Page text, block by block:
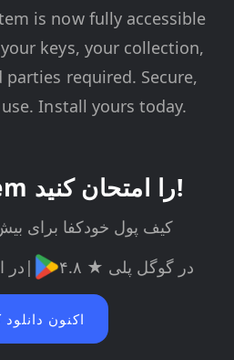
is now fully accessible
keys, your collection,
required. Secure,
Install yours today.
کیف پول Gem را امتحان کنید!
کیف پول خودکفا برای بیش از ۱۰۰
۴.۹ | ۴.۸ ★ در گوگل پلی
اکنون دانلود